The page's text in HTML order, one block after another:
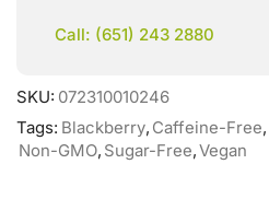
Call: (651) 243 2880
SKU: 072310010246
Tags: Blackberry, Caffeine-Free,
Non-GMO, Sugar-Free,Vegan